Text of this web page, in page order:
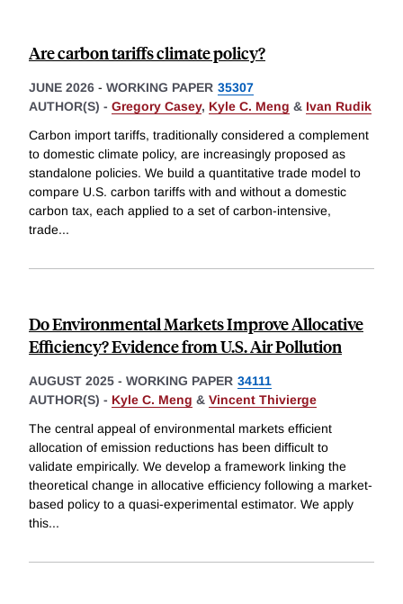
Are carbon tariffs climate policy?
JUNE 2026 - WORKING PAPER 35307
AUTHOR(S) - Gregory Casey, Kyle C. Meng & Ivan Rudik
Carbon import tariffs, traditionally considered a complement
to domestic climate policy, are increasingly proposed as
standalone policies. We build a quantitative trade model to
compare U.S. carbon tariffs with and without a domestic
carbon tax, each applied to a set of carbon-intensive,
trade...
Do Environmental Markets Improve Allocative
Efficiency? Evidence from U.S. Air Pollution
AUGUST 2025 - WORKING PAPER 34111
AUTHOR(S) - Kyle C. Meng & Vincent Thivierge
The central appeal of environmental markets efficient
allocation of emission reductions has been difficult to
validate empirically. We develop a framework linking the
theoretical change in allocative efficiency following a market-
based policy to a quasi-experimental estimator. We apply
this...